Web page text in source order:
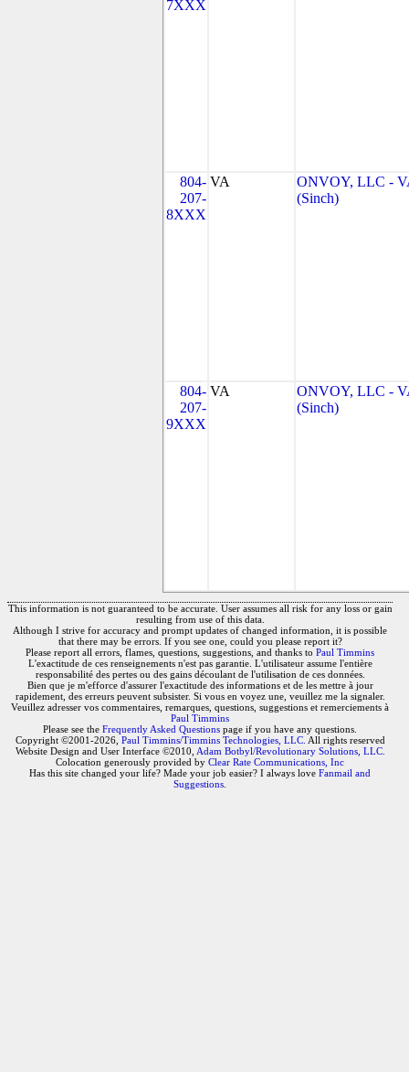
7XXX
804-
207-
8XXX
VA
ONVOY, LLC -
(Sinch)
804-
207-
9XXX
VA
ONVOY, LLC -
(Sinch)
This information is not guaranteed to be accurate. User assumes all risk for any loss or gain
resulting from use of this data.
Although I strive for accuracy and prompt updates of changed information, it is possible
that there may be errors. If you see one, could you please report it?
Please report all errors, flames, questions, suggestions, and thanks to Paul Timmins
L'exactitude de ces renseignements n'est pas garantie. L'utilisateur assume l'entière
responsabilité des pertes ou des gains découlant de l'utilisation de ces données.
Bien que je m'efforce d'assurer l'exactitude des informations et de les mettre à jour
rapidement, des erreurs peuvent subsister. Si vous en voyez une, veuillez me la signaler.
Veuillez adresser vos commentaires, remarques, questions, suggestions et remerciements à
Paul Timmins
Please see the Frequently Asked Questions page if you have any questions.
Copyright ©2001-2026, Paul Timmins/Timmins Technologies, LLC. All rights reserved
Website Design and User Interface ©2010, Adam Botbyl/Revolutionary Solutions, LLC.
Colocation generously provided by Clear Rate Communications, Inc
Has this site changed your life? Made your job easier? I always love Fanmail and
Suggestions